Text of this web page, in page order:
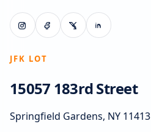
JFK LOT
15057 183rd Street
Springfield Gardens, NY 11413